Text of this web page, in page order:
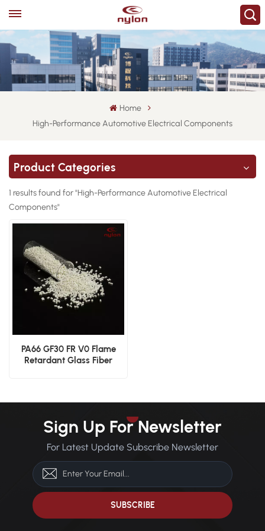
Home
High-Performance Automotive Electrical Components
Product Categories
1 results found for "High-Performance Automotive Electrical
Components"
PA66 GF30 FR V0 Flame
Retardant Glass Fiber
Sign Up For Newsletter
For Latest Update Subscribe Newsletter